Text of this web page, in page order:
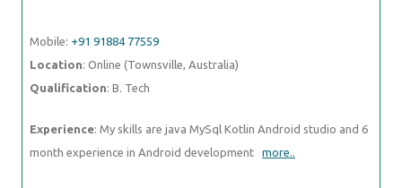
Mobile: +91 91884 77559
Location: Online (Townsville, Australia)
Qualification: B. Tech
Experience: My skills are java MySql Kotlin Android studio and 6
month experience in Android development more..